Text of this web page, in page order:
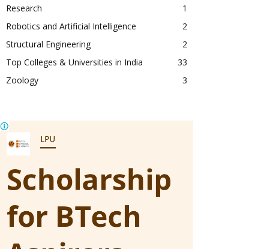
Research
1
Robotics and Artificial Intelligence
2
Structural Engineering
2
Top Colleges & Universities in India
33
Zoology
3